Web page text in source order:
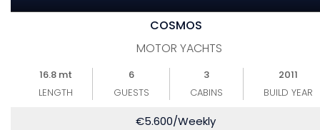
COSMOS
MOTOR YACHTS
16.8 mt
LENGTH
6
GUESTS
3
CABINS
2011
BUILD YEAR
€5.600/Weekly